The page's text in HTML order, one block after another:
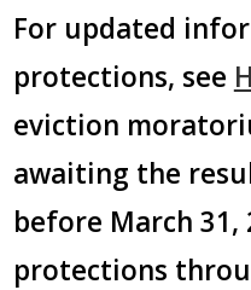
For updated
protections, see
eviction
awaiting the
before March
protections